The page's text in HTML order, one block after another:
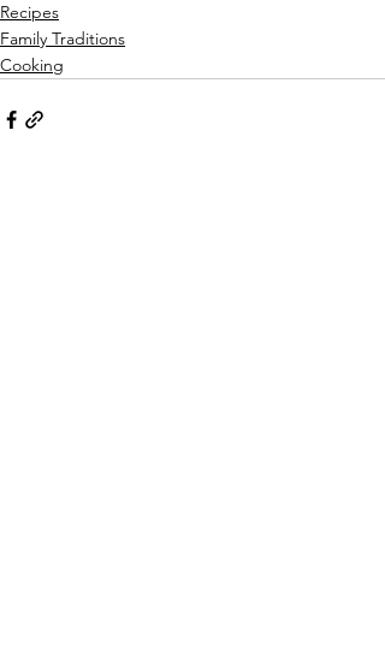
Recipes
Family Traditions
Cooking